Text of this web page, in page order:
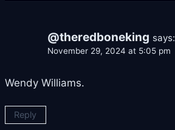
@theredboneking says:
November 29, 2024 at 5:05 pm
Wendy Williams.
Reply